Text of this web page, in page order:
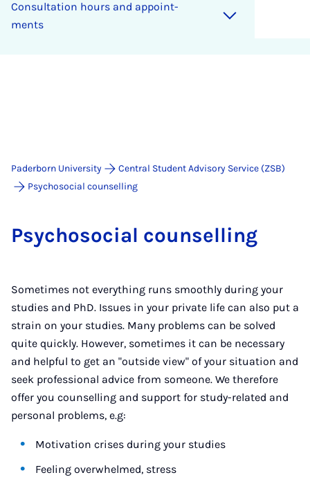
Con­sulta­tion hours and ap­point­
ments
Paderborn University
Central Student Advisory Service (ZSB)
Psychosocial counselling
Psychoso­cial coun­selling
Sometimes not everything runs smoothly during your
studies and PhD. Issues in your private life can also put a
strain on your studies. Many problems can be solved
quite quickly. However, sometimes it can be necessary
and helpful to get an "outside view" of your situation and
seek professional advice from someone. We therefore
offer you counselling and support for study-related and
personal problems, e.g:
Motivation crises during your studies
Feeling overwhelmed, stress